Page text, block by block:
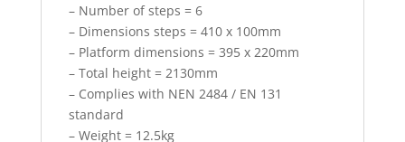
– Number of steps = 6
– Dimensions steps = 410 x 100mm
– Platform dimensions = 395 x 220mm
– Total height = 2130mm
– Complies with NEN 2484 / EN 131
standard
– Weight = 12.5kg